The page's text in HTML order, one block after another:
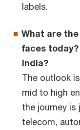
labels.
What are
faces
India?
The outlook
mid to high
the journey
telecom,